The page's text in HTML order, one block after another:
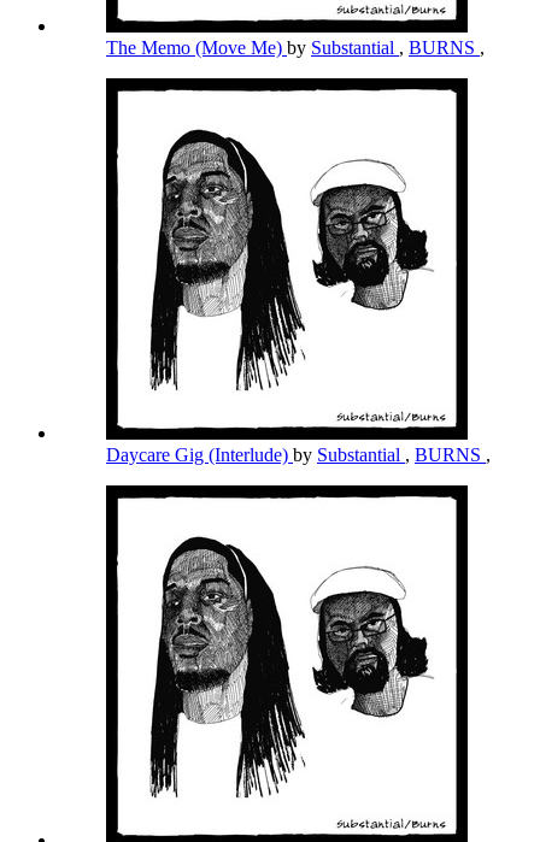
The Memo (Move Me) by Substantial , BURNS ,
Daycare Gig (Interlude) by Substantial , BURNS ,